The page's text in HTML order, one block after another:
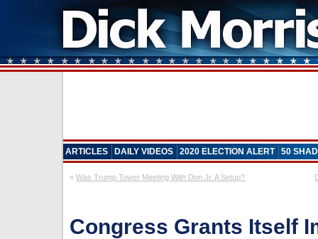
ARTICLES DAILY VIDEOS 2020 ELECTION ALERT 50
«Was Trump Tower Meeting With Don Jr. A Setup?
Congress Grants Itself